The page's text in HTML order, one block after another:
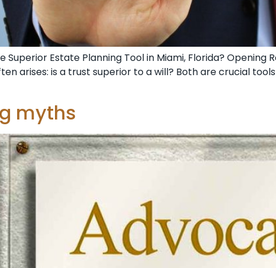
Superior Estate Planning Tool in Miami, Florida?
arises: is a trust superior to a will? Both are crucial
myths